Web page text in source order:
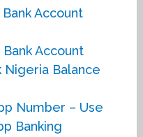
Account
Account
Nigeria Balance
Number – Use
Banking